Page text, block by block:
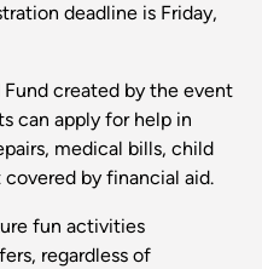
deadline is Friday,
created by the event
can apply for help in
medical bills, child
by financial aid.
fun activities
regardless of